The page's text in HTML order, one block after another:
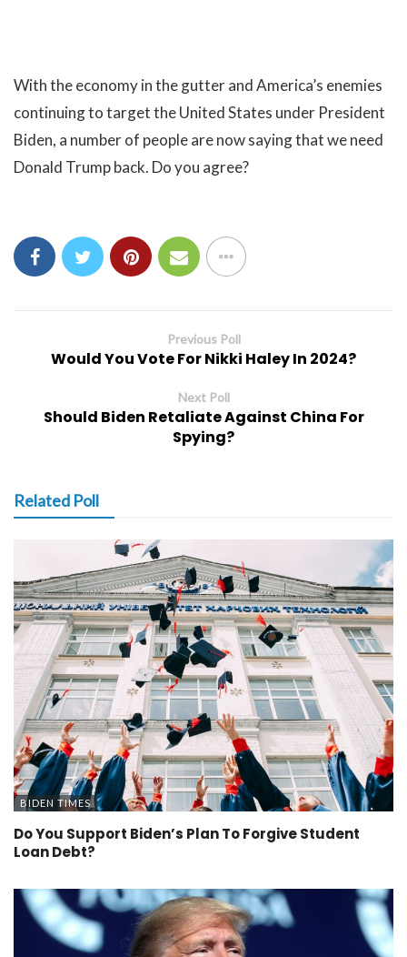
With the economy in the gutter and America’s enemies
continuing to target the United States under President
Biden, a number of people are now saying that we need
Donald Trump back. Do you agree?
Previous Poll
Would You Vote For Nikki Haley In 2024?
Next Poll
Should Biden Retaliate Against China For
Spying?
Related Poll
BIDEN TIMES
Do You Support Biden’s Plan To Forgive Student
Loan Debt?